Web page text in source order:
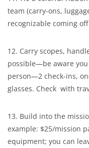
team (carry-ons,
recognizable coming
12. Carry scopes,
possible—be aware
person—2 check-ins,
glasses. Check with
13. Build into the
example: $25/mission
equipment; you can